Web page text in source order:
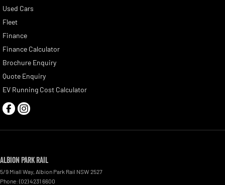
Used Cars
Fleet
Finance
Finance Calculator
Brochure Enquiry
Quote Enquiry
EV Running Cost Calculator
Albion Park Rail
5/9 Miall Way, Albion Park Rail NSW 2527
Phone: (02) 4231 6600